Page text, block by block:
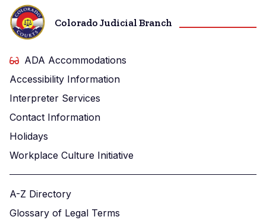
Colorado Judicial Branch
ADA Accommodations
Accessibility Information
Interpreter Services
Contact Information
Holidays
Workplace Culture Initiative
A-Z Directory
Glossary of Legal Terms